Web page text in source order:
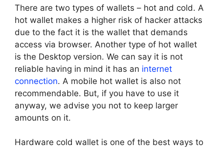
There are two types of wallets – hot and cold. A
hot wallet makes a higher risk of hacker attacks
due to the fact it is the wallet that demands
access via browser. Another type of hot wallet
is the Desktop version. We can say it is not
reliable having in mind it has an internet
connection. A mobile hot wallet is also not
recommendable. But, if you have to use it
anyway, we advise you not to keep larger
amounts on it.
Hardware cold wallet is one of the best ways to